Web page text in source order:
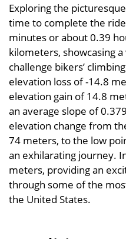
Exploring the
time to complete the
minutes or about 0.39
kilometers, showcasing
challenge bikers’
elevation loss of -14.8
elevation gain of 14.8
an average slope of
elevation change from
74 meters, to the low
an exhilarating journey.
meters, providing an
through some of the
the United States.